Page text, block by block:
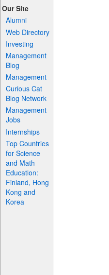
Our Site
Alumni
Web Directory
Investing
Management
Blog
Management
Curious Cat
Blog Network
Management
Jobs
Internships
Top Countries
for Science
and Math
Education:
Finland, Hong
Kong and
Korea